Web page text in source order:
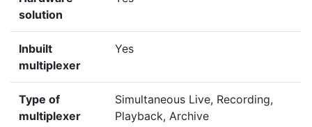
solution
Inbuilt
multiplexer
Yes
Type of
multiplexer
Simultaneous Live, Recording,
Playback, Archive